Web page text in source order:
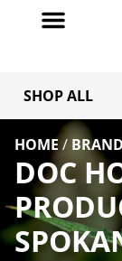
SHOP ALL
HOME /
DOC